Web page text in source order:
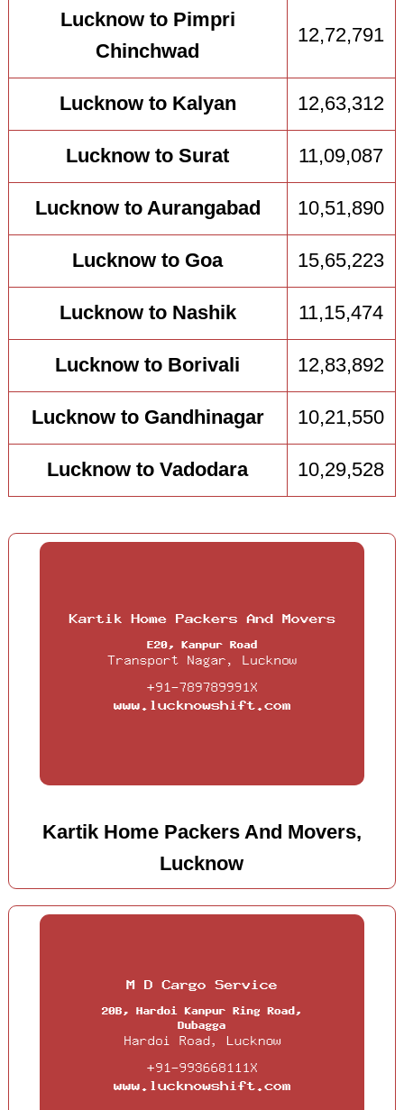
Lucknow to Pimpri
Chinchwad
12,72,791
Lucknow to Kalyan 12,63,312
Lucknow to Surat 11,09,087
Lucknow to Aurangabad 10,51,890
Lucknow to Goa 15,65,223
Lucknow to Nashik 11,15,474
Lucknow to Borivali 12,83,892
Lucknow to Gandhinagar 10,21,550
Lucknow to Vadodara 10,29,528
Kartik Home Packers And Movers,
Lucknow